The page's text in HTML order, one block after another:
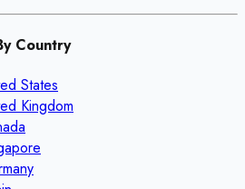
Country
States
Kingdom